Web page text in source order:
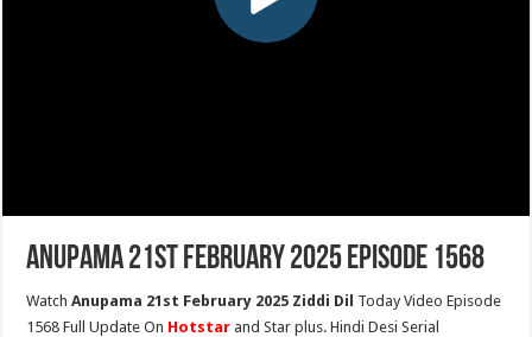
Anupama 21st February 2025 Episode 1568
WatchAnupama 21st February 2025 Ziddi Dil Today Video Episode
1568 Full Update On Hotstar and Star plus. Hindi Desi Serial